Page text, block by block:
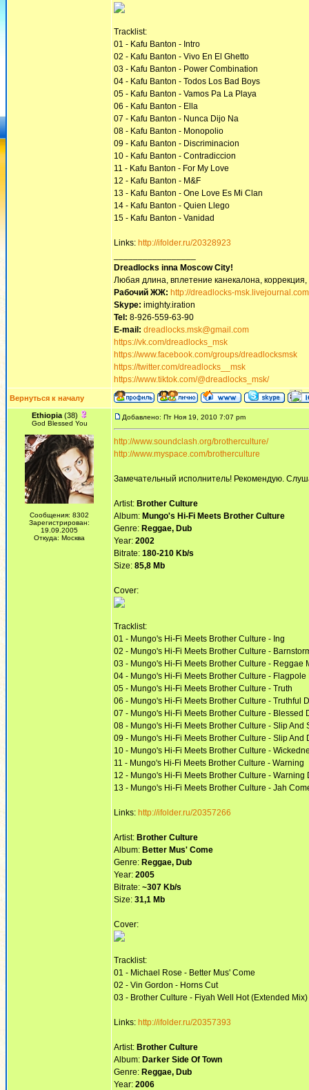
Tracklist:
01 - Kafu Banton - Intro
02 - Kafu Banton - Vivo En El Ghetto
03 - Kafu Banton - Power Combination
04 - Kafu Banton - Todos Los Bad Boys
05 - Kafu Banton - Vamos Pa La Playa
06 - Kafu Banton - Ella
07 - Kafu Banton - Nunca Dijo Na
08 - Kafu Banton - Monopolio
09 - Kafu Banton - Discriminacion
10 - Kafu Banton - Contradiccion
11 - Kafu Banton - For My Love
12 - Kafu Banton - M&F
13 - Kafu Banton - One Love Es Mi Clan
14 - Kafu Banton - Quien Llego
15 - Kafu Banton - Vanidad
Links: http://ifolder.ru/20328923
Dreadlocks inna Moscow Сity!
Любая длина, вплетение канекалона,
Рабочий ЖЖ: http://dreadlocks-
Skype: imighty.iration
Tel: 8-926-559-63-90
E-mail: dreadlocks.msk@gmail.com
https://vk.com/dreadlocks_msk
https://www.facebook.com/groups/dreadlocksmsk
https://twitter.com/dreadlocks__msk
https://www.tiktok.com/@dreadlocks_msk/
Вернуться к началу
Ethiopia(38)
God Blessed You
Сообщения: 8302
Зарегистрирован:
19.09.2005
Откуда: Москва
Добавлено: Пт Ноя 19, 2010 7:07 pm
http://www.soundclash.org/brotherculture/
http://www.myspace.com/brotherculture
Замечательный исполнитель! Рекомендую.
Artist: Brother Culture
Album: Mungo's Hi-Fi Meets Brother Culture
Genre: Reggae, Dub
Year: 2002
Bitrate: 180-210 Kb/s
Size: 85,8 Mb
Cover:
Tracklist:
01 - Mungo's Hi-Fi Meets Brother Culture - Ing
02 - Mungo's Hi-Fi Meets Brother Culture -
03 - Mungo's Hi-Fi Meets Brother Culture - Reggae
04 - Mungo's Hi-Fi Meets Brother Culture - Flagpole
05 - Mungo's Hi-Fi Meets Brother Culture - Truth
06 - Mungo's Hi-Fi Meets Brother Culture - Truthful
07 - Mungo's Hi-Fi Meets Brother Culture - Blessed
08 - Mungo's Hi-Fi Meets Brother Culture - Slip And
09 - Mungo's Hi-Fi Meets Brother Culture - Slip And
10 - Mungo's Hi-Fi Meets Brother Culture -
11 - Mungo's Hi-Fi Meets Brother Culture - Warning
12 - Mungo's Hi-Fi Meets Brother Culture - Warning
13 - Mungo's Hi-Fi Meets Brother Culture - Jah
Links: http://ifolder.ru/20357266
Artist: Brother Culture
Album: Better Mus' Come
Genre: Reggae, Dub
Year: 2005
Bitrate: ~307 Kb/s
Size: 31,1 Mb
Cover:
Tracklist:
01 - Michael Rose - Better Mus' Come
02 - Vin Gordon - Horns Cut
03 - Brother Culture - Fiyah Well Hot (Extended Mix)
Links: http://ifolder.ru/20357393
Artist: Brother Culture
Album: Darker Side Of Town
Genre: Reggae, Dub
Year: 2006